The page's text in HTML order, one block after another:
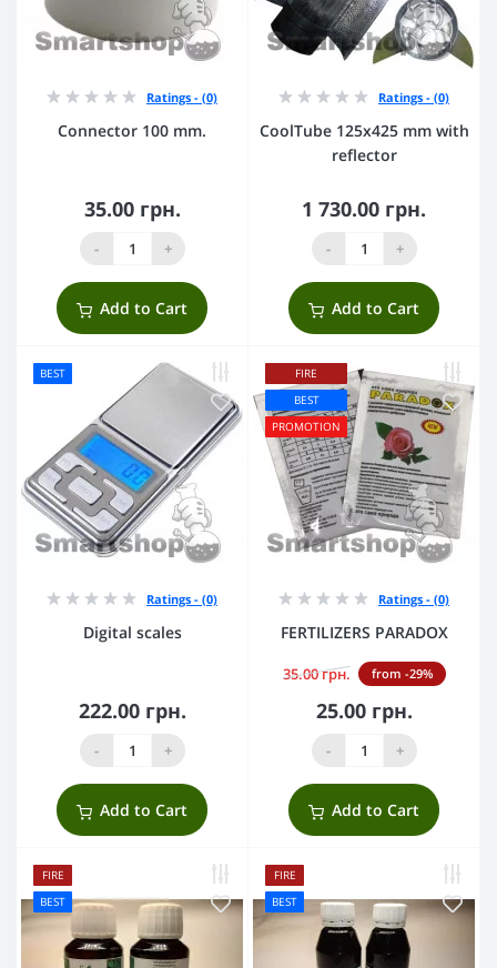
Ratings - (0)
Connector 100 mm.
35.00 грн.
- +
Add to Cart
Ratings - (0)
CoolTube 125х425 mm with
reflector
1 730.00 грн.
- +
Add to Cart
BEST
Ratings - (0)
Digital scales
222.00 грн.
- +
Add to Cart
FIRE
BEST
PROMOTION
Ratings - (0)
FERTILIZERS PARADOX
35.00 грн. from -29%
25.00 грн.
- +
Add to Cart
FIRE
BEST
FIRE
BEST